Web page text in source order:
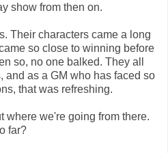
show from then on.
Their characters came a long
so close to winning before
so, no one balked. They all
and as a GM who has faced so
that was refreshing.
where we're going from there.
far?